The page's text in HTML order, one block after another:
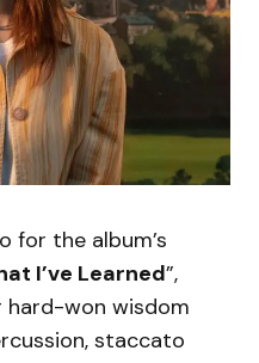
for the album’s
I’ve Learned”,
hard-won wisdom
staccato